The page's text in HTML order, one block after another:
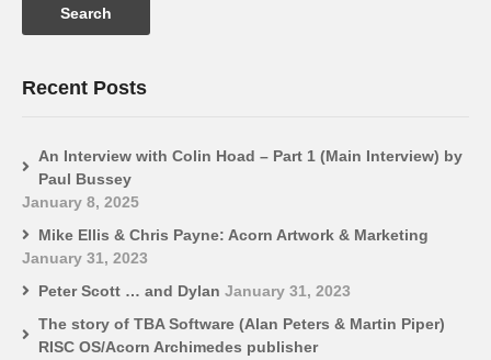
Recent Posts
An Interview with Colin Hoad – Part 1 (Main Interview) by
Paul Bussey
January 8, 2025
Mike Ellis & Chris Payne: Acorn Artwork & Marketing
January 31, 2023
Peter Scott … and Dylan January 31, 2023
The story of TBA Software (Alan Peters & Martin Piper)
RISC OS/Acorn Archimedes publisher